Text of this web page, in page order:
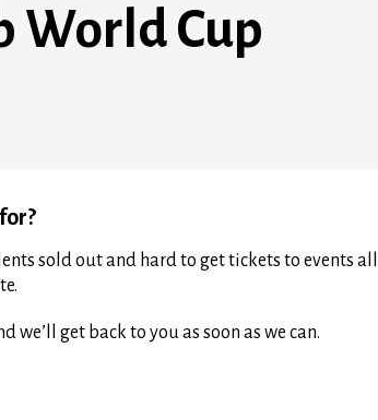
World Cup
sold out and hard to get tickets to events
we’ll get back to you as soon as we can.